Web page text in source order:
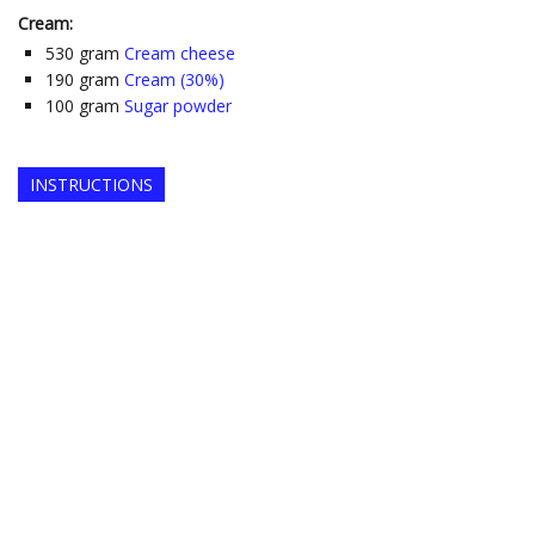
Cream:
530 gram Cream cheese
190 gram Cream (30%)
100 gram Sugar powder
INSTRUCTIONS